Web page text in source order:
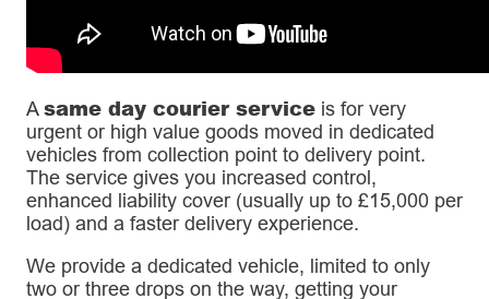
Asame day courier service is for very
urgent or high value goods moved in dedicated
vehicles from collection point to delivery point.
The service gives you increased control,
enhanced liability cover (usually up to £15,000 per
load) and a faster delivery experience.
We provide a dedicated vehicle, limited to only
two or three drops on the way, getting your